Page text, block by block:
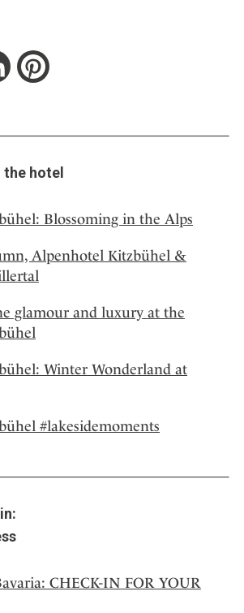
LinkedIn
hotel
Blossoming in the Alps
Alpenhotel Kitzbühel &
glamour and luxury at the
Winter Wonderland at
#lakesidemoments
CHECK-IN FOR YOUR